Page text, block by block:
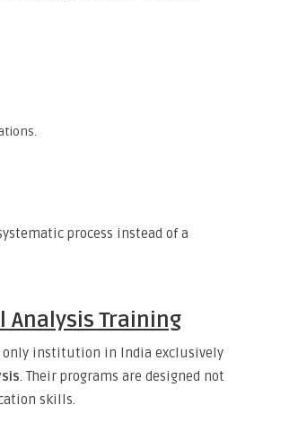
process instead of a
Analysis Training
only institution in India exclusively
. Their programs are designed not
skills.